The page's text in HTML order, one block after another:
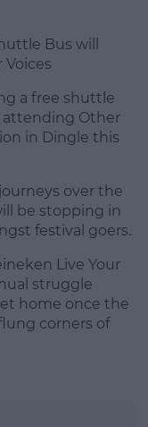
Bus will
a free shuttle
attending Other
in Dingle this
over the
be stopping in
festival goers.
Live Your
struggle
home once the
corners of